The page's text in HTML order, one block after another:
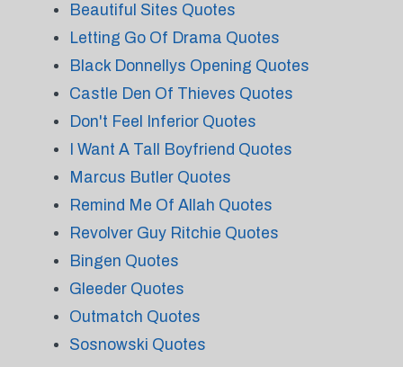
Beautiful Sites Quotes
Letting Go Of Drama Quotes
Black Donnellys Opening Quotes
Castle Den Of Thieves Quotes
Don't Feel Inferior Quotes
I Want A Tall Boyfriend Quotes
Marcus Butler Quotes
Remind Me Of Allah Quotes
Revolver Guy Ritchie Quotes
Bingen Quotes
Gleeder Quotes
Outmatch Quotes
Sosnowski Quotes